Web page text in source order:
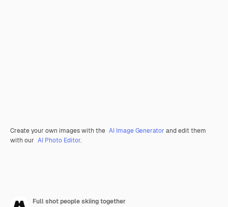
Create your own images with the AI Image Generator and edit them
with our AI Photo Editor.
Full shot people skiing together